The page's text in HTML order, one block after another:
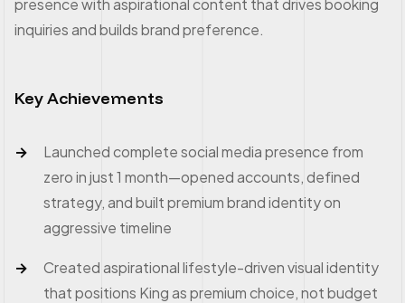
presence with aspirational content that drives booking
inquiries and builds brand preference.
Key Achievements
Launched complete social media presence from
zero in just 1 month—opened accounts, defined
strategy, and built premium brand identity on
aggressive timeline
Created aspirational lifestyle-driven visual identity
that positions King as premium choice, not budget